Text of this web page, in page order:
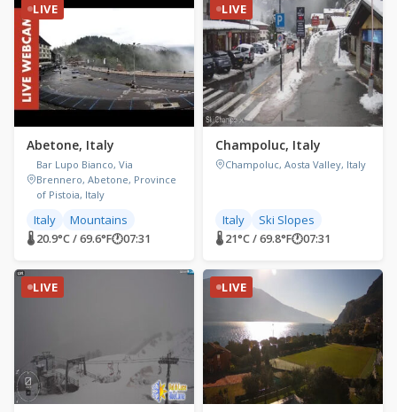
LIVE
Abetone, Italy
Bar Lupo Bianco, Via
Brennero, Abetone, Province
of Pistoia, Italy
Italy Mountains
🌡 20.9°C / 69.6°F🕐07:31
LIVE
Champoluc, Italy
Champoluc, Aosta Valley, Italy
Italy Ski Slopes
🌡 21°C / 69.8°F🕐07:31
LIVE LIVE